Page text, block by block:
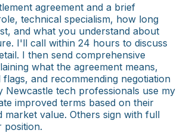
agreement and a brief
technical specialism, how long
and what you understand about
I'll call within 24 hours to discuss
I then send comprehensive
what the agreement means,
and recommending negotiation
Newcastle tech professionals use my
improved terms based on their
market value. Others sign with full
position.